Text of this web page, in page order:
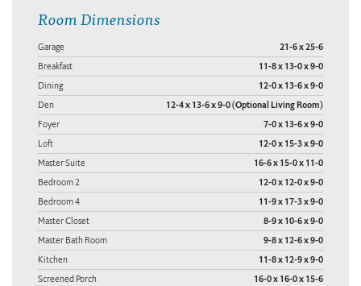
Room Dimensions
Garage 21-6 x 25-6
Breakfast 11-8 x 13-0 x 9-0
Dining 12-0 x 13-6 x 9-0
Den 12-4 x 13-6 x 9-0 (Optional Living Room)
Foyer 7-0 x 13-6 x 9-0
Loft 12-0 x 15-3 x 9-0
Master Suite 16-6 x 15-0 x 11-0
Bedroom 2 12-0 x 12-0 x 9-0
Bedroom 4 11-9 x 17-3 x 9-0
Master Closet 8-9 x 10-6 x 9-0
Master Bath Room 9-8 x 12-6 x 9-0
Kitchen 11-8 x 12-9 x 9-0
Screened Porch 16-0 x 16-0 x 15-6